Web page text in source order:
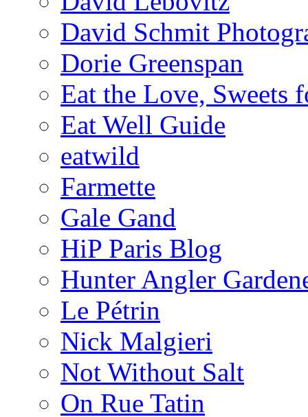
David Schmit
Dorie Greenspan
Eat the Love, Sweets
Eat Well Guide
eatwild
Farmette
Gale Gand
HiP Paris Blog
Hunter Angler
Le Pétrin
Nick Malgieri
Not Without Salt
On Rue Tatin